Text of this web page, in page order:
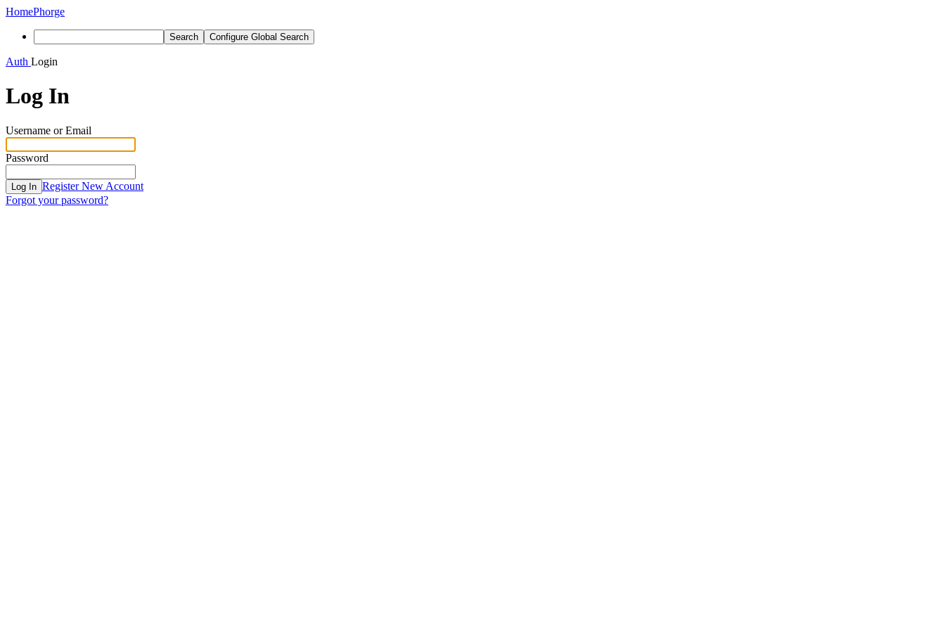
HomePhorge
Search Configure Global Search
Auth Login
Log In
Username or Email
Password
Log In Register New Account
Forgot your password?